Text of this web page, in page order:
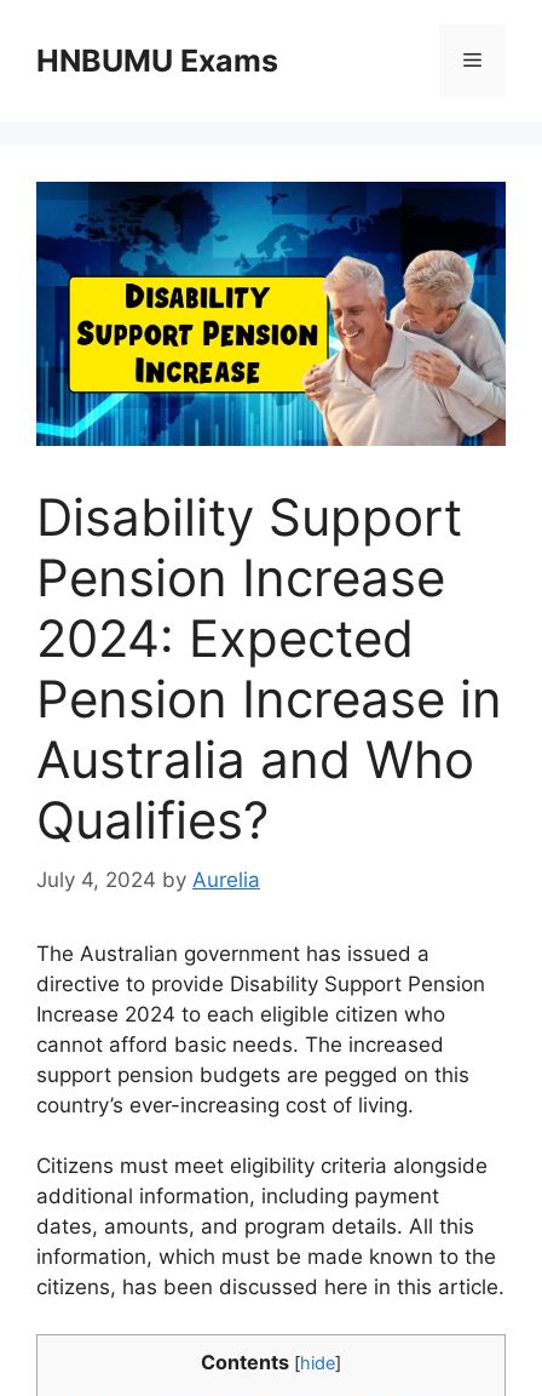
contentHNBUMU Exams Menu
Disability Support
Pension Increase
2024: Expected
Pension Increase in
Australia and Who
Qualifies?
July 4, 2024 by Aurelia
The Australian government has issued a
directive to provide Disability Support Pension
Increase 2024 to each eligible citizen who
cannot afford basic needs. The increased
support pension budgets are pegged on this
country’s ever-increasing cost of living.
Citizens must meet eligibility criteria alongside
additional information, including payment
dates, amounts, and program details. All this
information, which must be made known to the
citizens, has been discussed here in this article.
Contents [hide]